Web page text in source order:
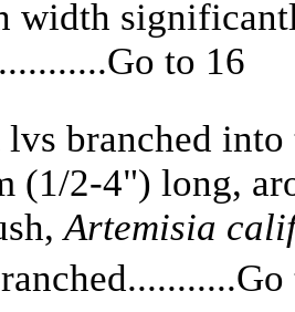
width
to 16
lvs branched
(1/2-4") long,
Artemisia